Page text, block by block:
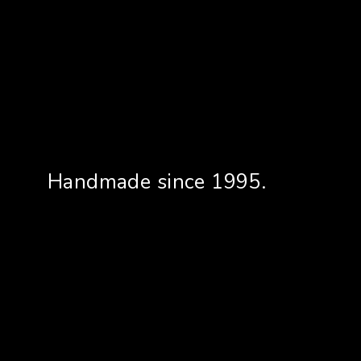
Handmade since 1995.